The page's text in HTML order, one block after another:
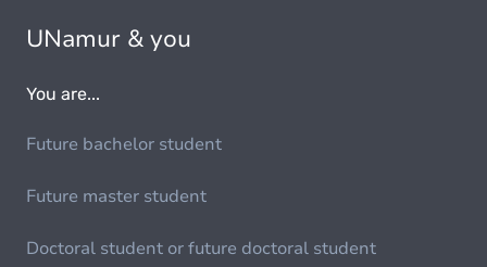
UNamur & you
You are...
Future bachelor student
Future master student
Doctoral student or future doctoral student